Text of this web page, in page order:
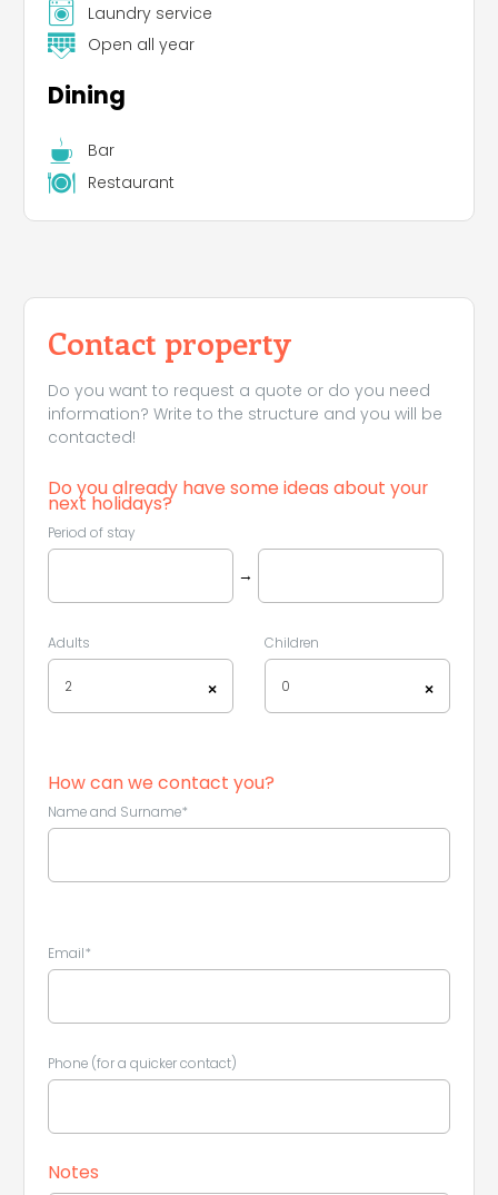
Laundry service
Open all year
Dining
Bar
Restaurant
Contact property
Do you want to request a quote or do you need
information? Write to the structure and you will be
contacted!
Do you already have some ideas about your
next holidays?
Period of stay
→
Adults
×
2
Children
×
0
How can we contact you?
Name and Surname*
Email*
Phone (for a quicker contact)
Notes